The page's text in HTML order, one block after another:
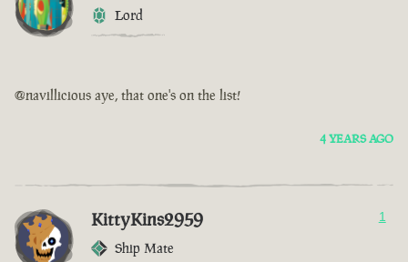
Lord
@navillicious aye, that one's on the list!
4 YEARS AGO
KittyKins2959
Ship Mate
1